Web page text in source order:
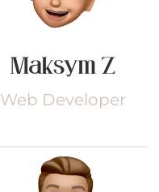
Maksym Z
Web Developer